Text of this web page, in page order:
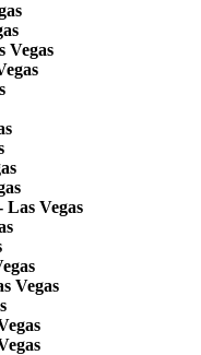
Vegas
Las Vegas
Vegas